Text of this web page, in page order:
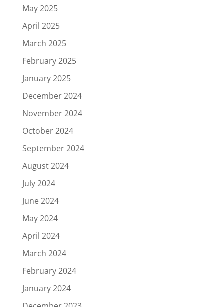
May 2025
April 2025
March 2025
February 2025
January 2025
December 2024
November 2024
October 2024
September 2024
August 2024
July 2024
June 2024
May 2024
April 2024
March 2024
February 2024
January 2024